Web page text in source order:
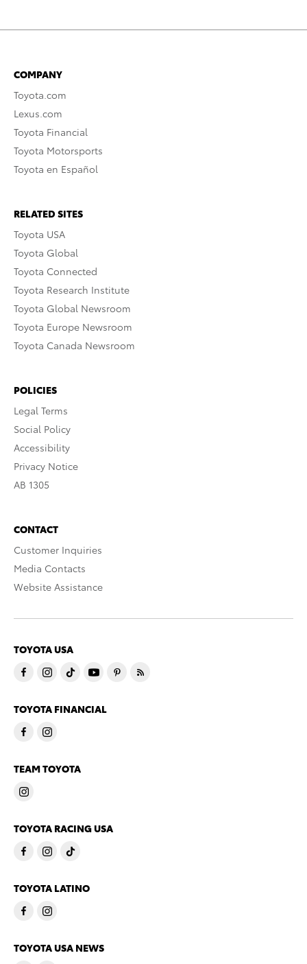
COMPANY
Toyota.com
Lexus.com
Toyota Financial
Toyota Motorsports
Toyota en Español
RELATED SITES
Toyota USA
Toyota Global
Toyota Connected
Toyota Research Institute
Toyota Global Newsroom
Toyota Europe Newsroom
Toyota Canada Newsroom
POLICIES
Legal Terms
Social Policy
Accessibility
Privacy Notice
AB 1305
CONTACT
Customer Inquiries
Media Contacts
Website Assistance
TOYOTA USA
TOYOTA FINANCIAL
TEAM TOYOTA
TOYOTA RACING USA
TOYOTA LATINO
TOYOTA USA NEWS